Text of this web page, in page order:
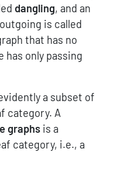
dangling, and an
is called
that has no
has only passing
a subset of
category. A
graphsis a
category, i.e., a